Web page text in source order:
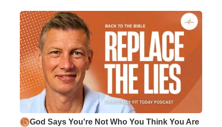
God Says You're Not Who You Think You Are